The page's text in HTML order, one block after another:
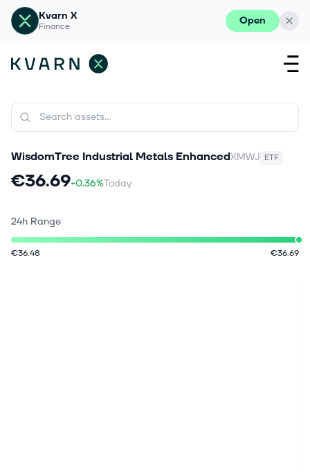
Kvarn X
Finance Open
WisdomTree Industrial Metals EnhancedXMWJ ETF
€36.69+0.36%Today
24h Range
€36.48 €36.69